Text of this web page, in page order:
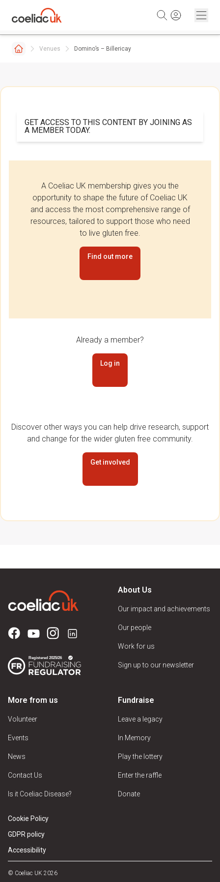
Venues Domino’s – Billericay
GET ACCESS TO THIS CONTENT BY JOINING AS
A MEMBER TODAY.
A Coeliac UK membership gives you the
opportunity to shape the future of Coeliac UK
and access the most comprehensive range of
resources, tailored to support those who need
to live gluten free.
Find out more
Already a member?
Log in
Discover other ways you can help drive research, support
and change for the wider gluten free community.
Get involved
About Us
Our impact and achievements
Our people
Work for us
Sign up to our newsletter
More from us
Volunteer
Events
News
Contact Us
Is it Coeliac Disease?
Fundraise
Leave a legacy
In Memory
Play the lottery
Enter the raffle
Donate
Cookie Policy
GDPR policy
Accessibility
© Coeliac UK 2026